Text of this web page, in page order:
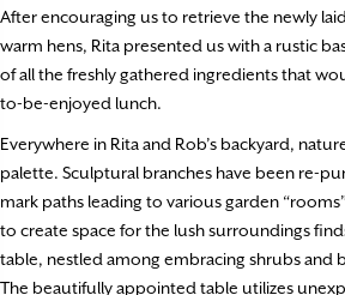
After encouraging us to retrieve the newly
warm hens, Rita presented us with a rustic
of all the freshly gathered ingredients that
to-be-enjoyed lunch.
Everywhere in Rita and Rob’s backyard,
palette. Sculptural branches have been re-
mark paths leading to various garden
to create space for the lush surroundings
table, nestled among embracing shrubs and
The beautifully appointed table utilizes